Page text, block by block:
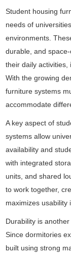
Student housing
needs of
environments.
durable, and
their daily activities,
With the growing
furniture systems
accommodate
A key aspect of
systems allow
availability and
with integrated
units, and shared
to work together,
maximizes usability
Durability is
Since dormitories
built using strong